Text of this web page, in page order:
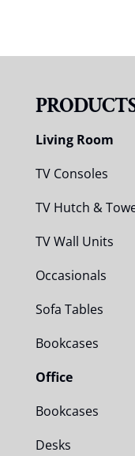
Living Room
TV Consoles
TV Hutch &
TV Wall Units
Occasionals
Sofa Tables
Bookcases
Office
Bookcases
Desks